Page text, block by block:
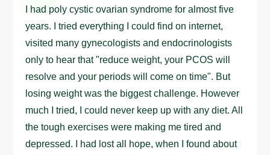
I had poly cystic ovarian syndrome for almost five
years. I tried everything I could find on internet,
visited many gynecologists and endocrinologists
only to hear that "reduce weight, your PCOS will
resolve and your periods will come on time". But
losing weight was the biggest challenge. However
much I tried, I could never keep up with any diet. All
the tough exercises were making me tired and
depressed. I had lost all hope, when I found about